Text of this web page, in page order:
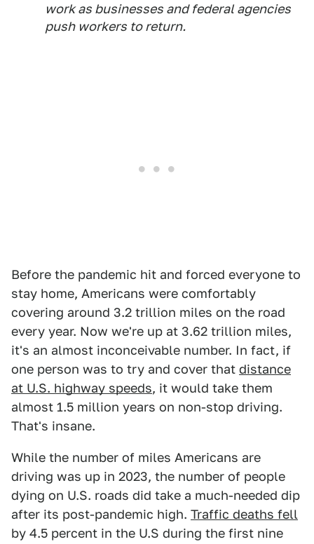
work as businesses and federal agencies
push workers to return.
Before the pandemic hit and forced everyone to
stay home, Americans were comfortably
covering around 3.2 trillion miles on the road
every year. Now we're up at 3.62 trillion miles,
it's an almost inconceivable number. In fact, if
one person was to try and cover that distance
at U.S. highway speeds, it would take them
almost 1.5 million years on non-stop driving.
That's insane.
While the number of miles Americans are
driving was up in 2023, the number of people
dying on U.S. roads did take a much-needed dip
after its post-pandemic high. Traffic deaths fell
by 4.5 percent in the U.S during the first nine